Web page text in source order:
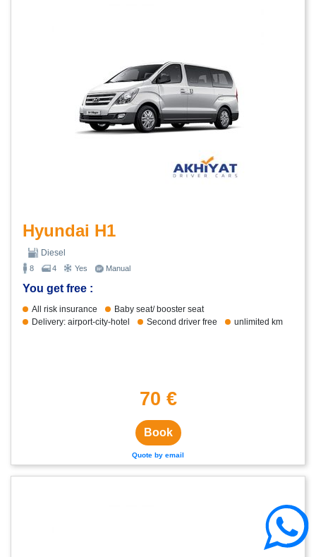
Hyundai H1
Diesel
8 4 Yes Manual
You get free :
All risk insurance
Baby seat/ booster seat
Delivery: airport-city-hotel
Second driver free unlimited km
70 €
Book
Quote by email